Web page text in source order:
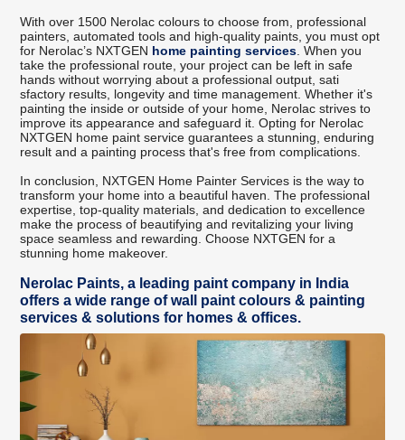
With over 1500 Nerolac colours to choose from, professional
painters, automated tools and high-quality paints, you must opt
for Nerolac’s NXTGEN home painting services . When you
take the professional route, your project can be left in safe
hands without worrying about a professional output, sati
sfactory results, longevity and time management. Whether it's
painting the inside or outside of your home, Nerolac strives to
improve its appearance and safeguard it. Opting for Nerolac
NXTGEN home paint service guarantees a stunning, enduring
result and a painting process that's free from complications.
In conclusion, NXTGEN Home Painter Services is the way to
transform your home into a beautiful haven. The professional
expertise, top-quality materials, and dedication to excellence
make the process of beautifying and revitalizing your living
space seamless and rewarding. Choose NXTGEN for a
stunning home makeover.
Nerolac Paints, a leading paint company in India
offers a wide range of wall paint colours & painting
services & solutions for homes & offices.